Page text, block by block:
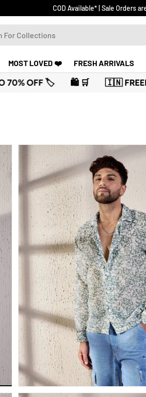
Receive an additional 5%
MOST LOVED ❤️ FRESH ARRIVALS
🇮🇳 FREEDOM SALE IS LIVE 🇮🇳